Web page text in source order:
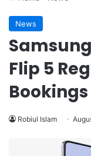
News
Flip 5
Robiul Islam